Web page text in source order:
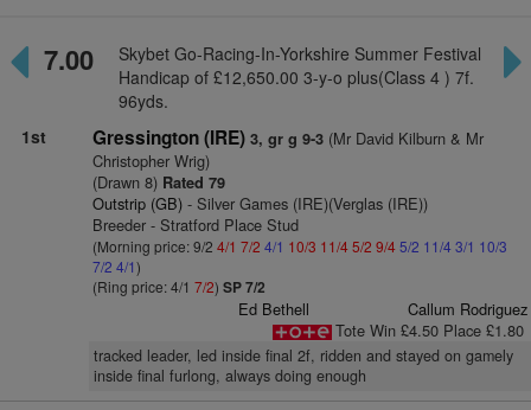
7.00
Skybet Go-Racing-In-Yorkshire Summer Festival
Handicap of £12,650.00 3-y-o plus(Class 4 ) 7f.
96yds.
1st
Gressington (IRE) 3, gr g 9-3(Mr David Kilburn & Mr
Christopher Wrig)
(Drawn 8)Rated 79
Outstrip (GB)- Silver Games (IRE)(Verglas (IRE))
Breeder - Stratford Place Stud
(Morning price: 9/2 4/1 7/2 4/1 10/3 11/45/2 9/45/2 11/4 3/1 10/3
7/2 4/1)
(Ring price: 4/1 7/2) SP 7/2
Ed Bethell
Callum Rodriguez
Tote Win £4.50 Place £1.80
tracked leader, led inside final 2f, ridden and stayed on gamely
inside final furlong, always doing enough